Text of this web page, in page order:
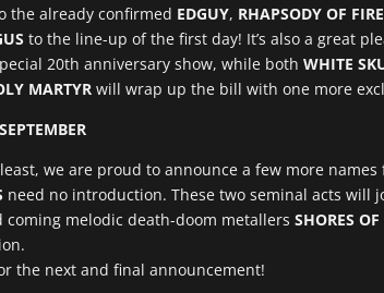
the already confirmed EDGUY, RHAPSODY OF FIRE
to the line-up of the first day! It’s also a great
20th anniversary show, while bothWHITE
MARTYR will wrap up the bill with one more
we are proud to announce a few more
need no introduction. These two seminal acts will
coming melodic death-doom metallersSHORES
the next and final announcement!